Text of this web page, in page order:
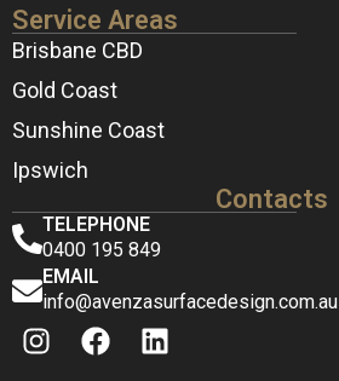
Service Areas
Brisbane CBD
Gold Coast
Sunshine Coast
Ipswich
Contacts
TELEPHONE
0400 195 849
EMAIL
info@avenzasurfacedesign.com.au